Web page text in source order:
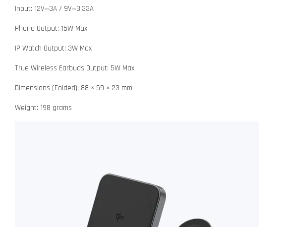
Input: 12V⎓3A / 9V⎓3.33A
Phone Output: 15W Max
IP Watch Output: 3W Max
True Wireless Earbuds Output: 5W Max
Dimensions (Folded): 88 × 59 × 23 mm
Weight: 198 grams